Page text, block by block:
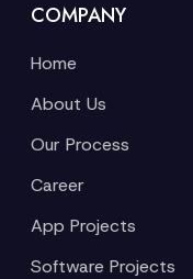
COMPANY
Home
About Us
Our Process
Career
App Projects
Software Projects